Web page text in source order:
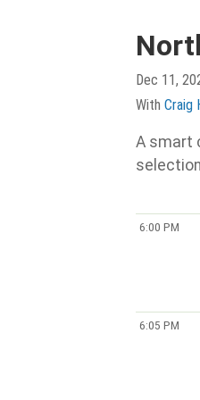
Dec 11,
With Craig
A smart
6:00 PM
6:05 PM